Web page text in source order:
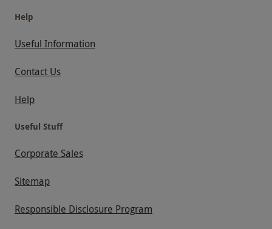
Help
Useful Information
Contact Us
Help
Useful Stuff
Corporate Sales
Sitemap
Responsible Disclosure Program